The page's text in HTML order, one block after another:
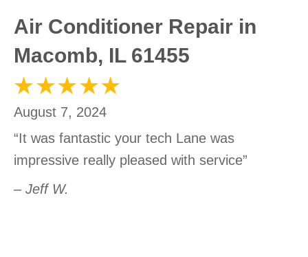
Air Conditioner Repair in
Macomb, IL 61455
August 7, 2024
“It was fantastic your tech Lane was
impressive really pleased with service”
– Jeff W.